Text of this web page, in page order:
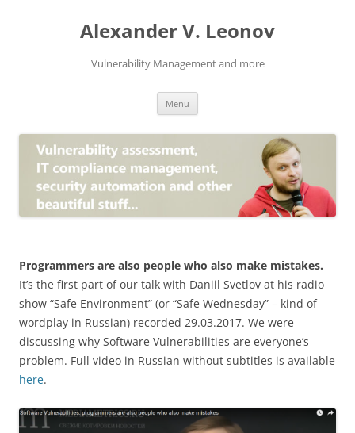
Alexander V. Leonov
Vulnerability Management and more
Menu
Programmers are also people who also make mistakes.
It’s the first part of our talk with Daniil Svetlov at his radio
show “Safe Environment” (or “Safe Wednesday” – kind of
wordplay in Russian) recorded 29.03.2017. We were
discussing why Software Vulnerabilities are everyone’s
problem. Full video in Russian without subtitles is available
here.